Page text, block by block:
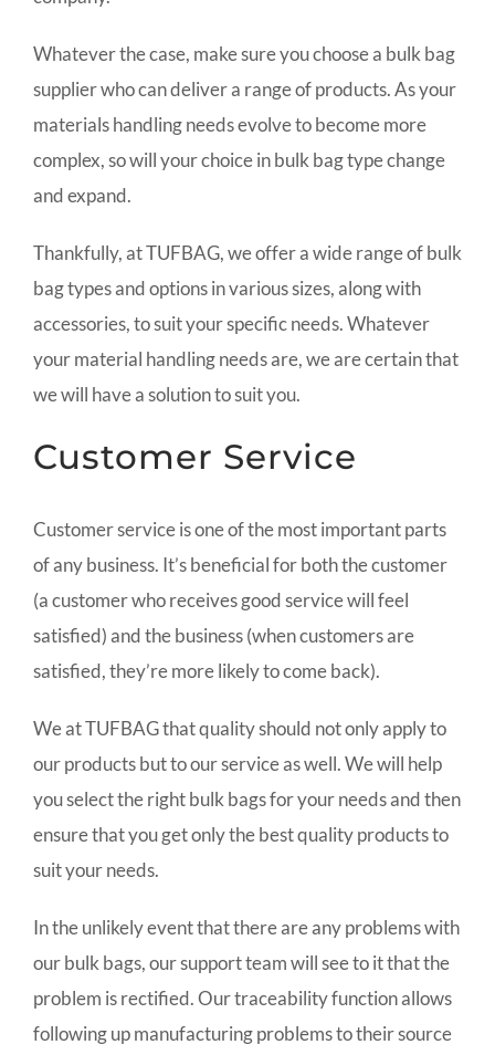
Whatever the case, make sure you choose a bulk bag
supplier who can deliver a range of products. As your
materials handling needs evolve to become more
complex, so will your choice in bulk bag type change
and expand.
Thankfully, at TUFBAG, we offer a wide range of bulk
bag types and options in various sizes, along with
accessories, to suit your specific needs. Whatever
your material handling needs are, we are certain that
we will have a solution to suit you.
Customer Service
Customer service is one of the most important parts
of any business. It’s beneficial for both the customer
(a customer who receives good service will feel
satisfied) and the business (when customers are
satisfied, they’re more likely to come back).
We at TUFBAG that quality should not only apply to
our products but to our service as well. We will help
you select the right bulk bags for your needs and then
ensure that you get only the best quality products to
suit your needs.
In the unlikely event that there are any problems with
our bulk bags, our support team will see to it that the
problem is rectified. Our traceability function allows
following up manufacturing problems to their source